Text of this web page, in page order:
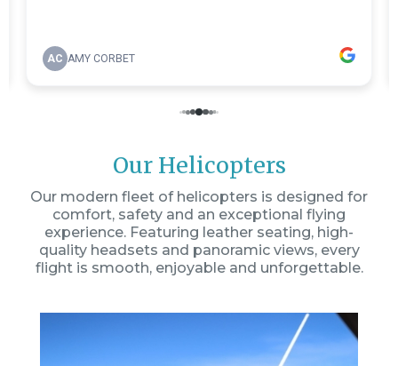
Our Helicopters
Our modern fleet of helicopters is designed for
comfort, safety and an exceptional flying
experience. Featuring leather seating, high-
quality headsets and panoramic views, every
flight is smooth, enjoyable and unforgettable.